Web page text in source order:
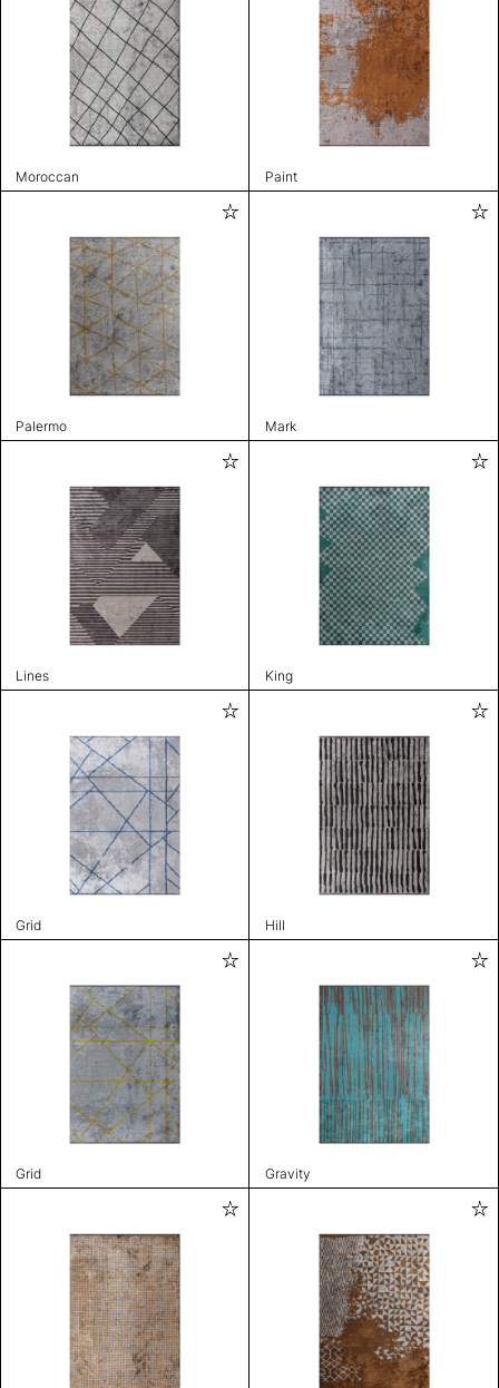
Moroccan Paint
Palermo Mark
Lines King
Grid Hill
Grid Gravity